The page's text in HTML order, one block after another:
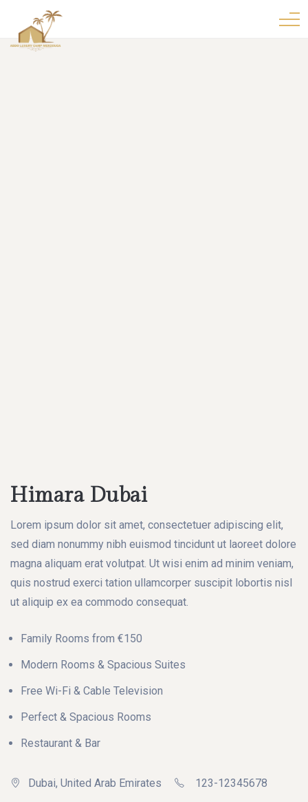
Himara Dubai
Lorem ipsum dolor sit amet, consectetuer adipiscing elit,
sed diam nonummy nibh euismod tincidunt ut laoreet dolore
magna aliquam erat volutpat. Ut wisi enim ad minim veniam,
quis nostrud exerci tation ullamcorper suscipit lobortis nisl
ut aliquip ex ea commodo consequat.
Family Rooms from €150
Modern Rooms & Spacious Suites
Free Wi-Fi & Cable Television
Perfect & Spacious Rooms
Restaurant & Bar
Dubai, United Arab Emirates
123-12345678